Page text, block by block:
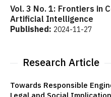
Vol. 3 No. 1: Frontiers in
Artificial Intelligence
Published: 2024-11-27
Research Article
Towards Responsible